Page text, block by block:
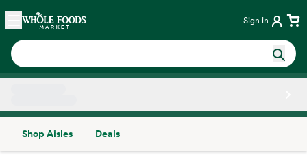
Skip main navigation
Home Sign in
Shop Aisles
Deals